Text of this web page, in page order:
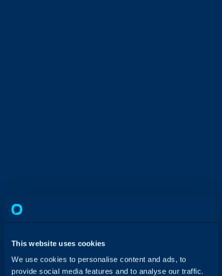
This website uses cookies
We use cookies to personalise content and ads, to
provide social media features and to analyse our traffic.